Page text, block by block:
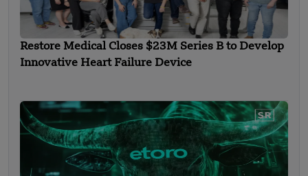
Restore Medical Closes $23M Series B to Develop
Innovative Heart Failure Device